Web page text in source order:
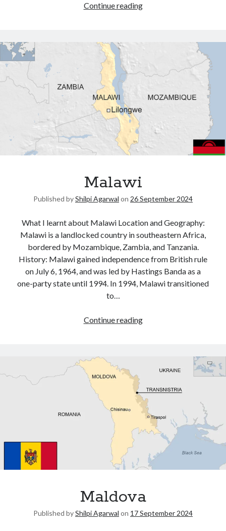
Continue reading
Malawi
Published byShilpi Agarwal on 26 September 2024
What I learnt about Malawi Location and Geography:
Malawi is a landlocked country in southeastern Africa,
bordered by Mozambique, Zambia, and Tanzania.
History: Malawi gained independence from British rule
on July 6, 1964, and was led by Hastings Banda as a
one-party state until 1994. In 1994, Malawi transitioned
to…
Continue reading
Maldova
Published byShilpi Agarwal on 17 September 2024